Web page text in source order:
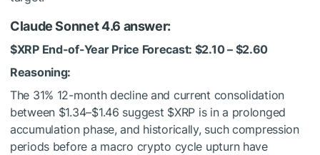
Claude Sonnet 4.6 answer:
$XRPEnd-of-Year Price Forecast: $2.10 – $2.60
Reasoning:
The 31% 12-month decline and current consolidation
between $1.34–$1.46 suggest $XRP is in a prolonged
accumulation phase, and historically, such compression
periods before a macro crypto cycle upturn have